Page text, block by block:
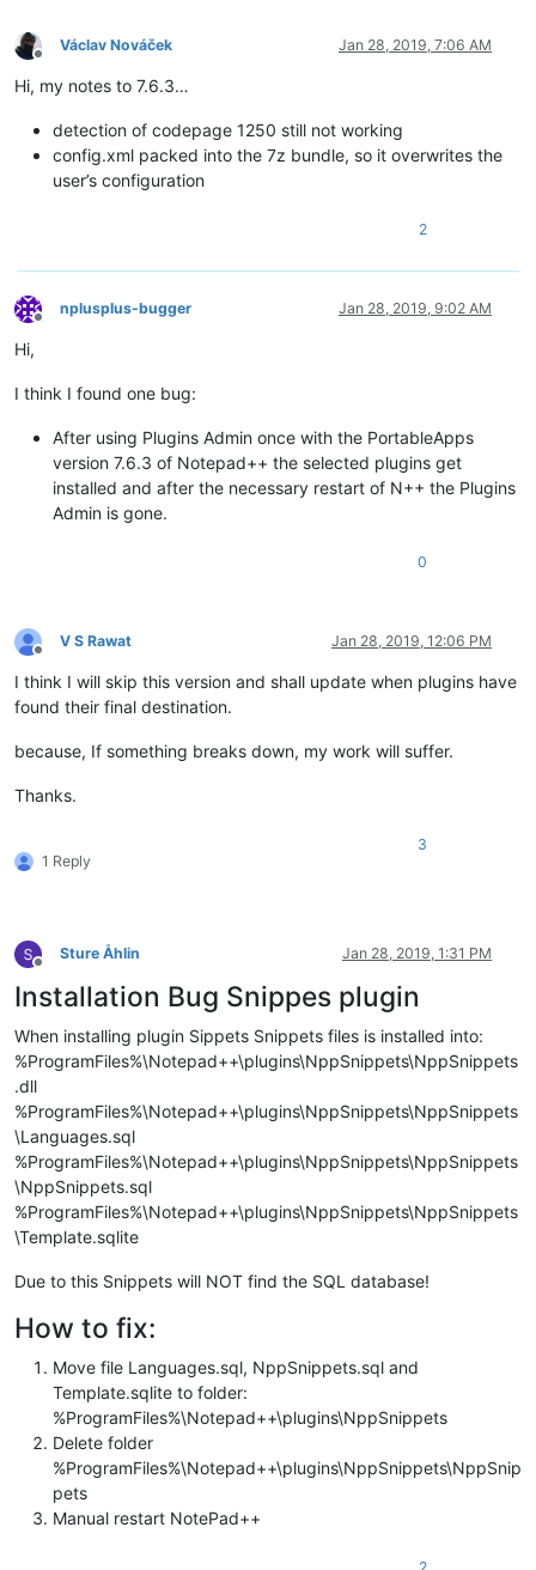
Offline
Václav Nováček Jan 28, 2019, 7:06 AM
Hi, my notes to 7.6.3…
detection of codepage 1250 still not working
config.xml packed into the 7z bundle, so it overwrites the
user’s configuration
2
Offline
nplusplus-bugger Jan 28, 2019, 9:02 AM
Hi,
I think I found one bug:
After using Plugins Admin once with the PortableApps
version 7.6.3 of Notepad++ the selected plugins get
installed and after the necessary restart of N++ the Plugins
Admin is gone.
0
Offline
V S Rawat Jan 28, 2019, 12:06 PM
I think I will skip this version and shall update when plugins have
found their final destination.
because, If something breaks down, my work will suffer.
Thanks.
1 Reply
3
Offline
Sture Åhlin Jan 28, 2019, 1:31 PM
Installation Bug Snippes plugin
When installing plugin Sippets Snippets files is installed into:
%ProgramFiles%\Notepad++\plugins\NppSnippets\NppSnippets
.dll
%ProgramFiles%\Notepad++\plugins\NppSnippets\NppSnippets
\Languages.sql
%ProgramFiles%\Notepad++\plugins\NppSnippets\NppSnippets
\NppSnippets.sql
%ProgramFiles%\Notepad++\plugins\NppSnippets\NppSnippets
\Template.sqlite
Due to this Snippets will NOT find the SQL database!
How to fix:
Move file Languages.sql, NppSnippets.sql and
Template.sqlite to folder:
%ProgramFiles%\Notepad++\plugins\NppSnippets
Delete folder
%ProgramFiles%\Notepad++\plugins\NppSnippets\NppSnip
pets
Manual restart NotePad++